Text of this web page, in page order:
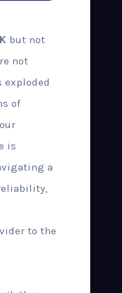
but not
not
exploded
of
is
a
to the